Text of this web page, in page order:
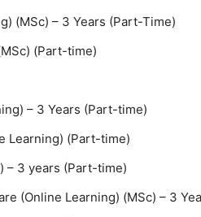
(MSc) – 3 Years (Part-Time)
(Part-time)
– 3 Years (Part-time)
Learning) (Part-time)
– 3 years (Part-time)
(Online Learning) (MSc) – 3